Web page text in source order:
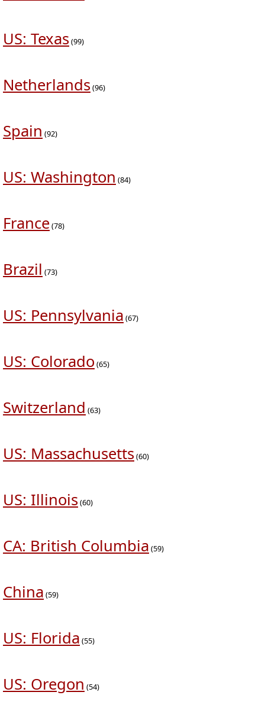
US: Texas (99)
Netherlands (96)
Spain (92)
US: Washington (84)
France(78)
Brazil (73)
US: Pennsylvania (67)
US: Colorado (65)
Switzerland (63)
US: Massachusetts (60)
US: Illinois (60)
CA: British Columbia (59)
China (59)
US: Florida (55)
US: Oregon (54)